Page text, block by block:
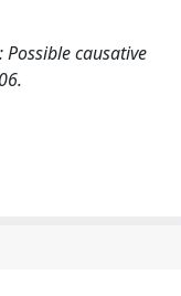
causative